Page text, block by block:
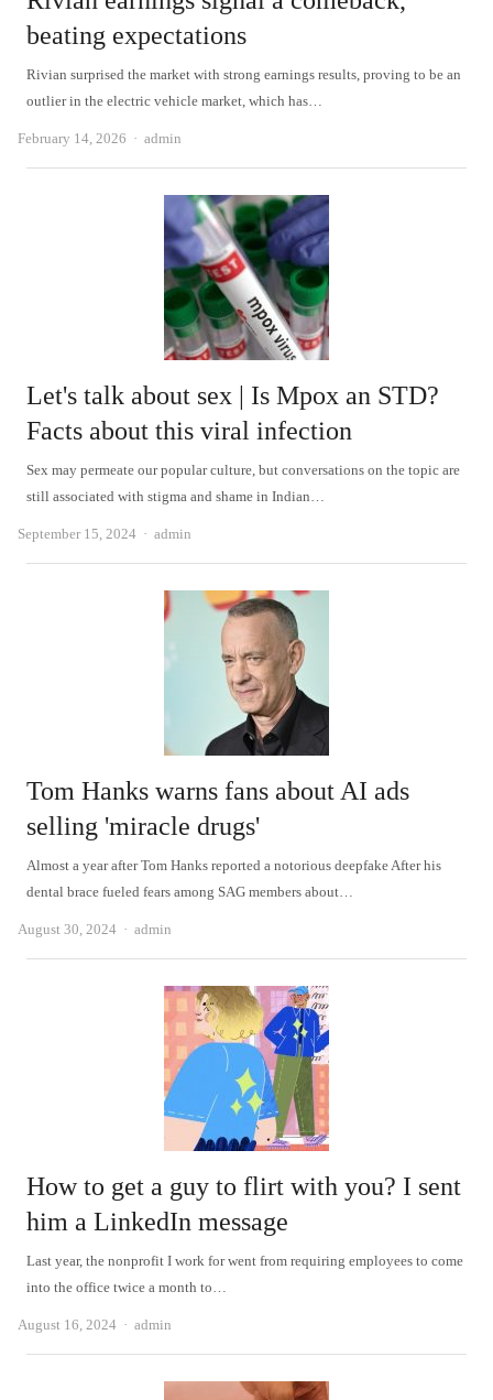
beating expectations
Rivian surprised the market with strong earnings results, proving to be an
outlier in the electric vehicle market, which has…
February 14, 2026 Author
admin
Let's talk about sex | Is Mpox an STD?
Facts about this viral infection
Sex may permeate our popular culture, but conversations on the topic are
still associated with stigma and shame in Indian…
September 15, 2024 Author
admin
Tom Hanks warns fans about AI ads
selling 'miracle drugs'
Almost a year after Tom Hanks reported a notorious deepfake After his
dental brace fueled fears among SAG members about…
August 30, 2024 Author
admin
How to get a guy to flirt with you? I sent
him a LinkedIn message
Last year, the nonprofit I work for went from requiring employees to come
into the office twice a month to…
August 16, 2024 Author
admin